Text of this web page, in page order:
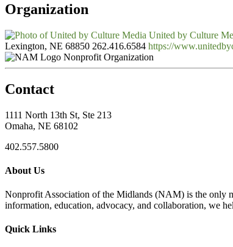
Organization
United by Culture
Lexington, NE 68850 262.416.6584 https://
Nonprofit Organization
Contact
1111 North 13th St, Ste 213
Omaha, NE 68102
402.557.5800
About Us
Nonprofit Association of the Midlands (NAM) is the only
information, education, advocacy, and collaboration, we
Quick Links